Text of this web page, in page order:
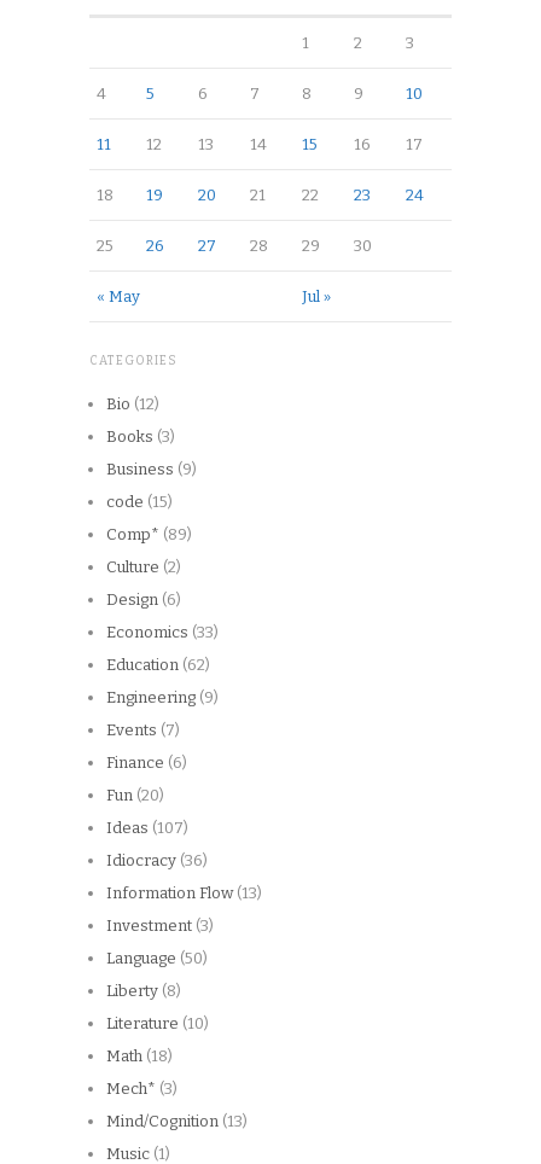
« May Jul »
1 2 3
4 5 6 7 8 9 10
11 12 13 14 15 16 17
18 19 20 21 22 23 24
25 26 27 28 29 30
CATEGORIES
Bio (12)
Books (3)
Business (9)
code (15)
Comp* (89)
Culture (2)
Design (6)
Economics (33)
Education (62)
Engineering (9)
Events (7)
Finance (6)
Fun (20)
Ideas (107)
Idiocracy (36)
Information Flow(13)
Investment (3)
Language (50)
Liberty (8)
Literature (10)
Math (18)
Mech* (3)
Mind/Cognition (13)
Music (1)